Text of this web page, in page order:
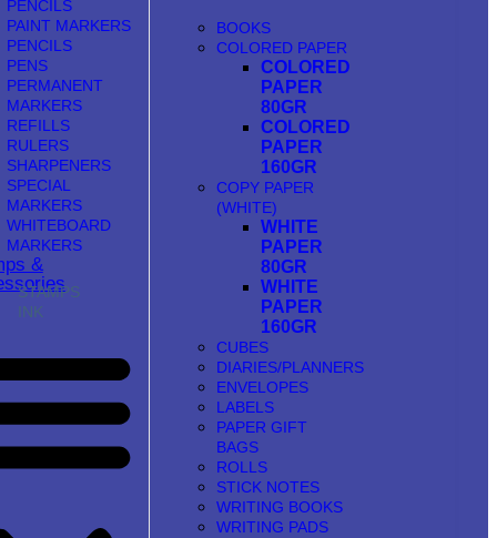
PENCILS
PAINT MARKERS
PENCILS
PENS
PERMANENT
MARKERS
REFILLS
RULERS
SHARPENERS
SPECIAL
MARKERS
WHITEBOARD
MARKERS
&
STAMPS
INK
BOOKS
COLORED PAPER
COLORED
PAPER
80GR
COLORED
PAPER
160GR
COPY PAPER
(WHITE)
WHITE
PAPER
80GR
WHITE
PAPER
160GR
CUBES
DIARIES/PLANNERS
ENVELOPES
LABELS
PAPER GIFT
BAGS
ROLLS
STICK NOTES
WRITING BOOKS
WRITING PADS